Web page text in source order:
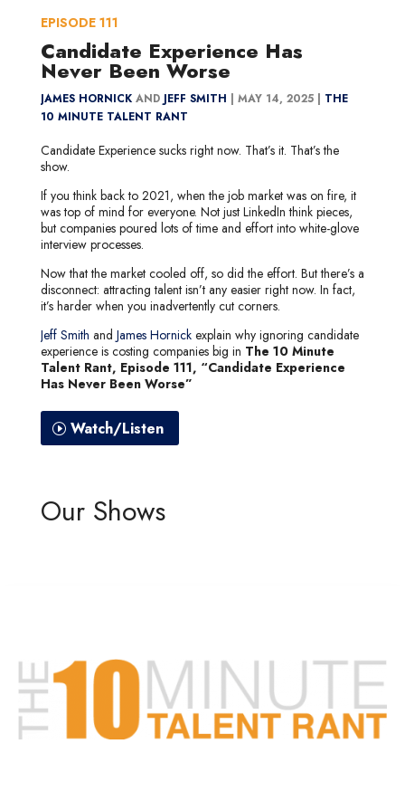
Candidate Experience Has
Never Been Worse
JAMES HORNICKAND JEFF SMITH | MAY 14, 2025 | THE
10 MINUTE TALENT RANT
Candidate Experience sucks right now. That’s it. That’s the
show.
If you think back to 2021, when the job market was on fire, it
was top of mind for everyone. Not just LinkedIn think pieces,
but companies poured lots of time and effort into white-glove
interview processes.
Now that the market cooled off, so did the effort. But there’s a
disconnect: attracting talent isn’t any easier right now. In fact,
it’s harder when you inadvertently cut corners.
Jeff Smith and James Hornickexplain why ignoring candidate
experience is costing companies big in The 10 Minute
Talent Rant, Episode 111, “Candidate Experience
Has Never Been Worse”
Watch/Listen
EPISODE 111
Our Shows